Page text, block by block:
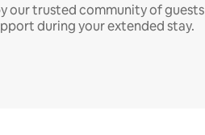
our trusted community of guests
during your extended stay.